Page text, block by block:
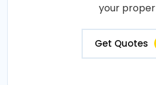
your
Get Quotes